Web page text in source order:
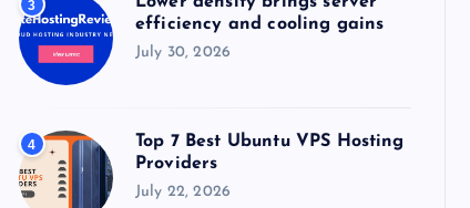
3
efficiency and cooling gains
July 30, 2026
4
Top 7 Best Ubuntu VPS Hosting
Providers
July 22, 2026